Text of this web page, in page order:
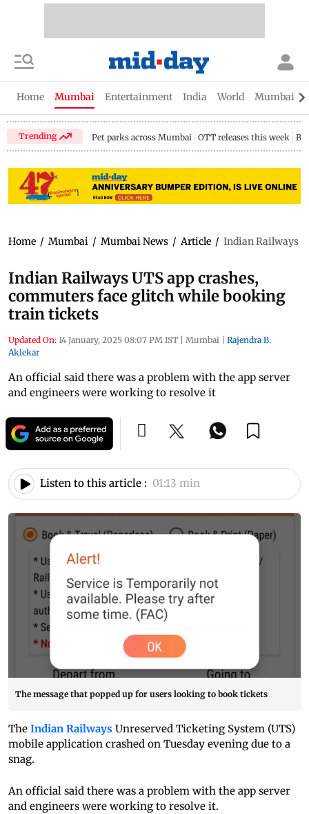
Home Mumbai Entertainment India World Mumbai
Trending Pet parks across Mumbai OTT releases this week
Home / Mumbai / Mumbai News / Article / Indian Railways
Indian Railways UTS app crashes,
commuters face glitch while booking
train tickets
Updated On: 14 January, 2025 08:07 PM IST | Mumbai | Rajendra B.
Aklekar
An official said there was a problem with the app server
and engineers were working to resolve it
Listen to this article : 01:13 min
The message that popped up for users looking to book tickets
The Indian Railways Unreserved Ticketing System (UTS)
mobile application crashed on Tuesday evening due to a
snag.
An official said there was a problem with the app server
and engineers were working to resolve it.